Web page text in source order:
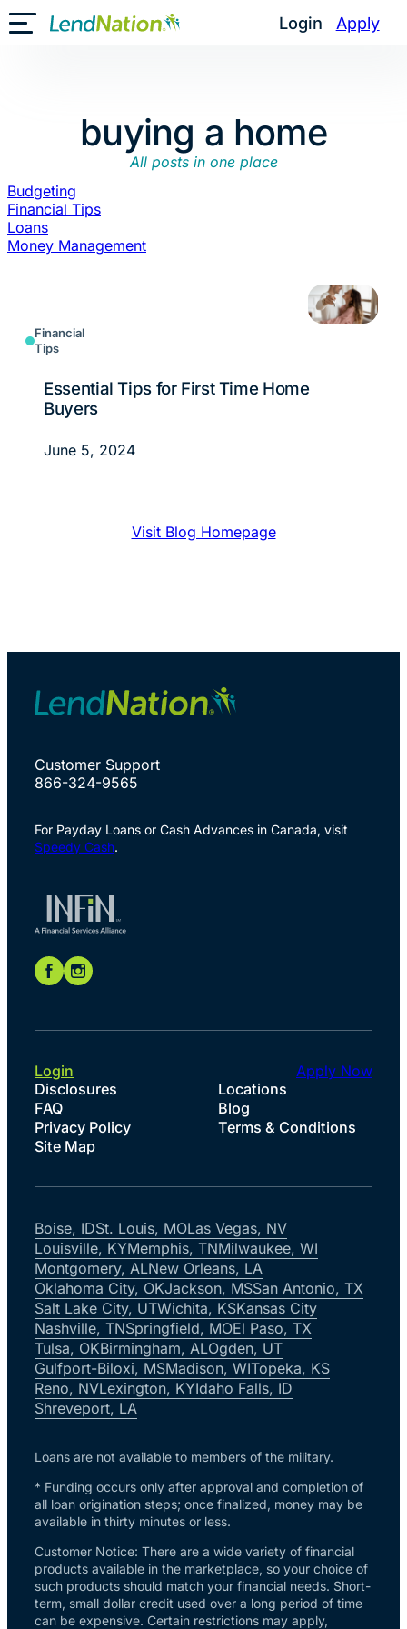
Skip
to
Login Apply
Toggle Mobile Menu
buying a home
All posts in one place
Budgeting
Financial Tips
Loans
Money Management
Financial
Tips
Essential Tips for First Time Home
Buyers
June 5, 2024
Visit Blog Homepage
Customer Support
866-324-9565
For Payday Loans or Cash Advances in Canada, visit
Speedy Cash.
Disclosures
Locations
FAQ
Blog
Privacy Policy
Terms & Conditions
Site Map
Login Apply Now
Boise, IDSt. Louis, MOLas Vegas, NV
Louisville, KYMemphis, TNMilwaukee, WI
Montgomery, ALNew Orleans, LA
Oklahoma City, OKJackson, MSSan Antonio, TX
Salt Lake City, UTWichita, KSKansas City
Nashville, TNSpringfield, MOEl Paso, TX
Tulsa, OKBirmingham, ALOgden, UT
Gulfport-Biloxi, MSMadison, WITopeka, KS
Reno, NVLexington, KYIdaho Falls, ID
Shreveport, LA
Loans are not available to members of the military.
* Funding occurs only after approval and completion of
all loan origination steps; once finalized, money may be
available in thirty minutes or less.
Customer Notice: There are a wide variety of financial
products available in the marketplace, so your choice of
such products should match your financial needs. Short-
term, small dollar credit used over a long period of time
can be expensive. Certain restrictions may apply,